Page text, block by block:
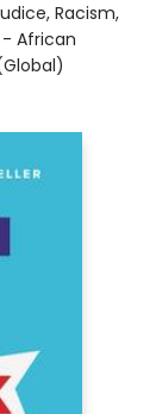
Racism,
African